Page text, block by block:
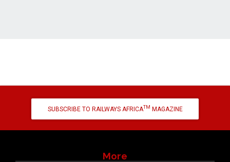
SUBSCRIBE TO RAILWAYS AFRICATM MAGAZINE
More